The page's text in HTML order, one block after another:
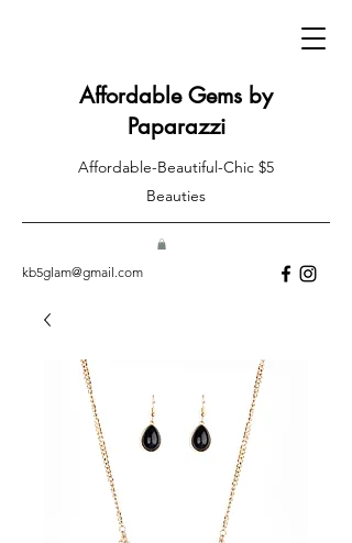
kb5glam@gmail.com
Affordable Gems by
Paparazzi
Affordable-Beautiful-Chic $5
Beauties